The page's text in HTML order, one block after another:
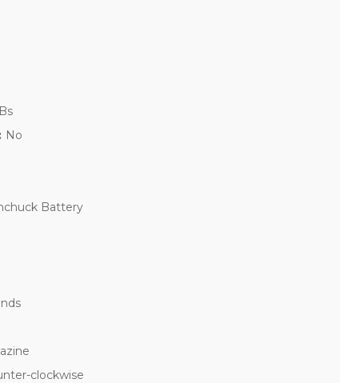
No
Battery
clockwise